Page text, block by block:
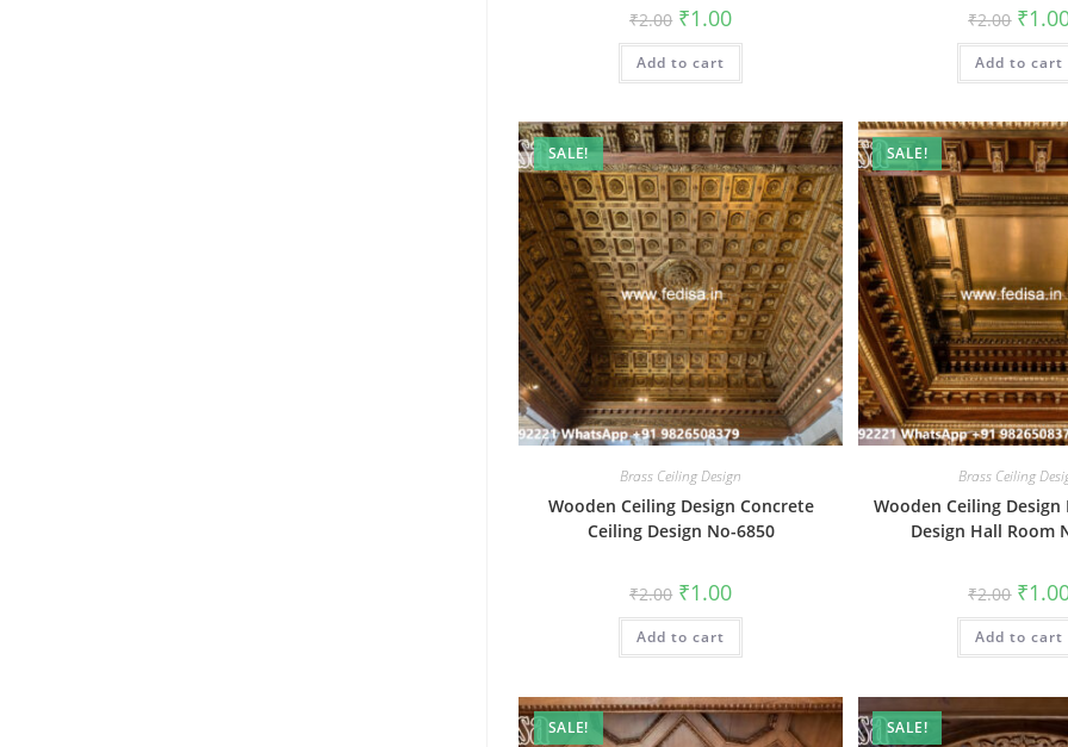
₹2.00 Original
price
was:
₹2.00.
₹1.00Current
is:
Add to cart
₹2.00 price
was:
₹2.00.
₹
Add to cart
SALE!
Brass Ceiling Design
Wooden Ceiling Design Concrete
Ceiling Design No-6850
₹2.00 Original
price
was:
₹2.00.
₹1.00Current
is:
Add to cart
SALE!
Brass Ceiling
Wooden Ceiling Design
Design Hall Room
₹2.00 price
was:
₹2.00.
₹
Add to cart
SALE! SALE!